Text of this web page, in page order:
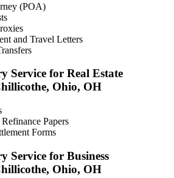
(POA)
and Travel Letters
Service for Real Estate
Ohio, OH
Papers
Forms
Service for Business
Ohio, OH